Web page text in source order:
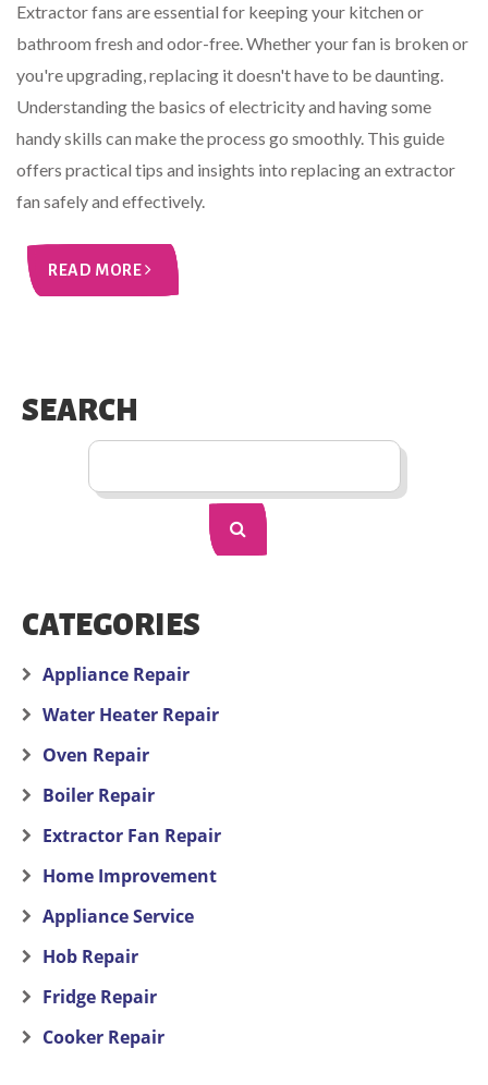
Extractor fans are essential for keeping your kitchen or
bathroom fresh and odor-free. Whether your fan is broken or
you're upgrading, replacing it doesn't have to be daunting.
Understanding the basics of electricity and having some
handy skills can make the process go smoothly. This guide
offers practical tips and insights into replacing an extractor
fan safely and effectively.
READ MORE
SEARCH
CATEGORIES
Appliance Repair
Water Heater Repair
Oven Repair
Boiler Repair
Extractor Fan Repair
Home Improvement
Appliance Service
Hob Repair
Fridge Repair
Cooker Repair